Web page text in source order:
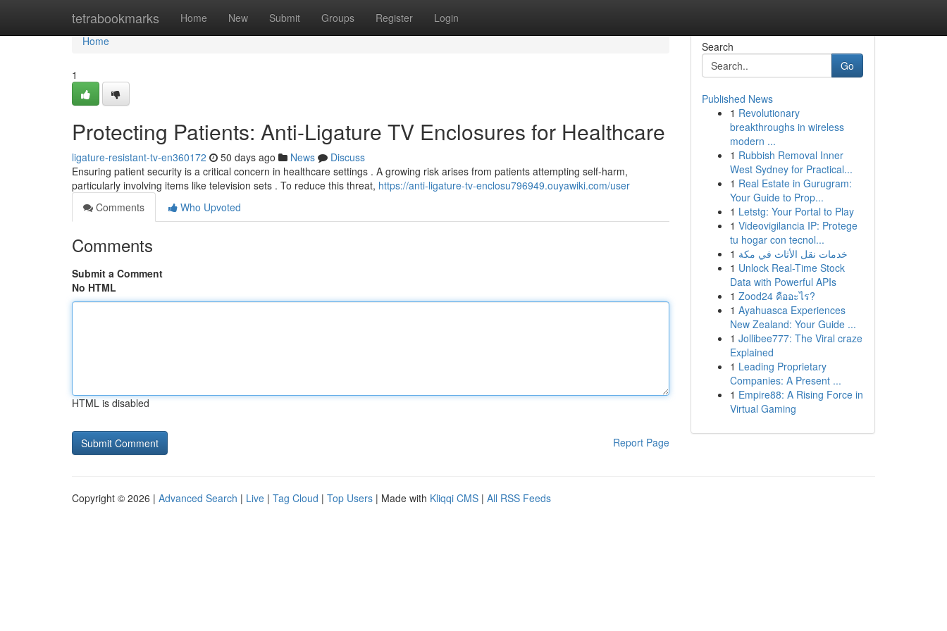
tetrabookmarks Home New Submit Groups Register Login
Home
Home
1
Protecting Patients: Anti-Ligature TV Enclosures for Healthcare
ligature-resistant-tv-en360172 50 days ago News
Discuss
Ensuring patient security is a critical concern in healthcare settings . A growing risk arises from patients attempting self-harm,
particularly involving items like television sets . To reduce this threat, https://anti-ligature-tv-enclosu796949.ouyawiki.com/user
Comments
Who Upvoted
Comments
Submit a Comment
No HTML
HTML is disabled
Report Page
Search
Go
Published News
1 Revolutionary
breakthroughs in wireless
modern ...
1 Rubbish Removal Inner
West Sydney for Practical...
1 Real Estate in Gurugram:
Your Guide to Prop...
1 Letstg: Your Portal to Play
1 Videovigilancia IP: Protege
tu hogar con tecnol...
1 خدمات نقل الأثاث في مكة
1 Unlock Real-Time Stock
Data with Powerful APIs
1 Zood24 คืออะไร?
1 Ayahuasca Experiences
New Zealand: Your Guide ...
1 Jollibee777: The Viral craze
Explained
1 Leading Proprietary
Companies: A Present ...
1 Empire88: A Rising Force in
Virtual Gaming
Copyright © 2026 | Advanced Search | Live | Tag Cloud | Top Users | Made with Kliqqi CMS | All RSS Feeds